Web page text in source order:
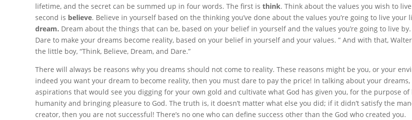
lifetime, and the secret can be summed up in four words. The first is think. Think about the values you wish to
second is believe. Believe in yourself based on the thinking you’ve done about the values you’re going to live your
dream. Dream about the things that can be, based on your belief in yourself and the values you’re going to live
Dare to make your dreams become reality, based on your belief in yourself and your values. ” And with that,
the little boy, “Think, Believe, Dream, and Dare.”
There will always be reasons why you dreams should not come to reality. These reasons might be you, or your
indeed you want your dream to become reality, then you must dare to pay the price! In talking about your dreams,
aspirations that would see you digging for your own gold and cultivate what God has given you, for the purpose of
humanity and bringing pleasure to God. The truth is, it doesn’t matter what else you did; if it didn’t satisfy the
creator, then you are not successful! There’s no one who can define success other than the God who created you.